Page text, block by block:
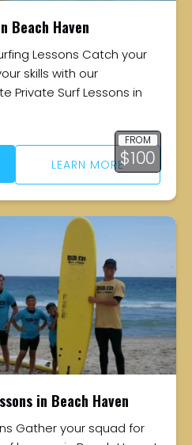
Beach Haven
FROM
$100
Lessons Catch your
skills with our
Private Surf Lessons in
LEARN MORE
in Beach Haven
Gather your squad for